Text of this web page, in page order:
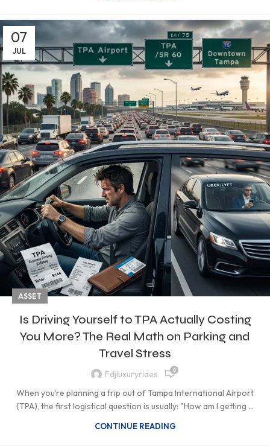
07
JUL
ASSET
Is Driving Yourself to TPA Actually Costing
You More? The Real Math on Parking and
Travel Stress
Fdjluxuryrides 0
When you’re planning a trip out of Tampa International Airport
(TPA), the first logistical question is usually: "How am I getting ...
CONTINUE READING